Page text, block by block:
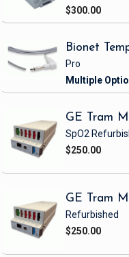
$300.00
Bionet
Pro
GE Tram
SpO2
$250.00
GE Tram
Refurbished
$250.00